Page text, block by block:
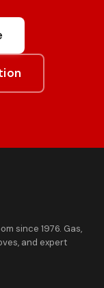
since 1976. Gas,
and expert